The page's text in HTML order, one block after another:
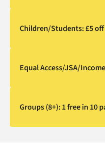
Children/Students: £5 off
Equal Access/JSA/
Groups (8+): 1 free in 10